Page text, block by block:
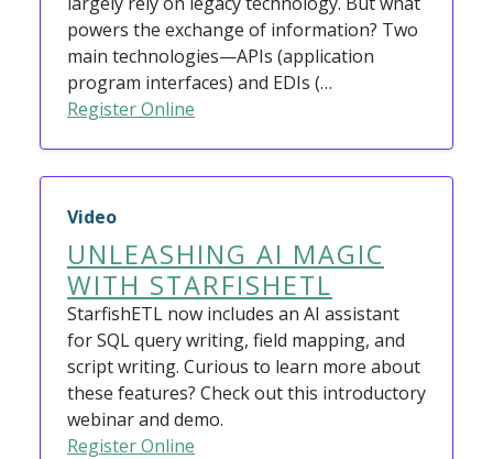
powers the exchange of information? Two
main technologies—APIs (application
program interfaces) and EDIs (…
Register Online
Video
UNLEASHING AI MAGIC
WITH STARFISHETL
StarfishETL now includes an AI assistant
for SQL query writing, field mapping, and
script writing. Curious to learn more about
these features? Check out this introductory
webinar and demo.
Register Online